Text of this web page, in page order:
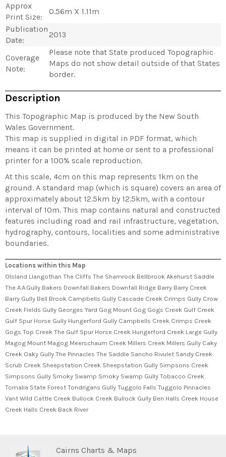
Approx
Print Size:
0.56m X 1.11m
Publication
Date:
2013
Coverage
Note:
Please note that State produced Topographic
Maps do not show detail outside of that States
border.
Description
This Topographic Map is produced by the New South
Wales Government.
This map is supplied in digital in PDF format, which
means it can be printed at home or sent to a professional
printer for a 100% scale reproduction.
At this scale, 4cm on this map represents 1km on the
ground. A standard map (which is square) covers an area of
approximately about 12.5km by 12.5km, with a contour
interval of 10m. This map contains natural and constructed
features including road and rail infrastructure, vegetation,
hydrography, contours, localities and some administrative
boundaries.
Locations within this Map
Olsland Llangothan The Cliffs The Shamrock Bellbrook Akehurst Saddle
The A.A.Gully Bakers Downfall Bakers Downfall Ridge Barry Barry Creek
Barry Gully Bell Brook Campbells Gully Cascade Creek Crimps Gully Crow
Creek Fields Gully Georges Yard Gog Mount Gog Gogs Creek Gulf Creek
Gulf Spur Horse Gully Hungerford Gully Campbells Creek Crimps Creek
Gogs Top Creek The Gulf Spur Horse Creek Hungerford Creek Large Gully
Magog Mount Magog Meerschaum Creek Millers Creek Millers Gully Caky
Creek Oaky Gully The Pinnacles The Saddle Sancho Rivulet Sandy Creek
Scrub Creek Sheepstation Creek Sheepstation Gully Simpsons Creek
Simpsons Gully Smoky Swamp Smoky Swamp Gully Tobacco Creek
Tomalia State Forest Tondrigans Gully Tuggolo Falls Tuggolo Pinnacles
Vant Wild Cattle Creek Bullock Creek Bullock Gully Ben Halls Creek House
Creek Halls Creek Back River
Cairns Charts & Maps